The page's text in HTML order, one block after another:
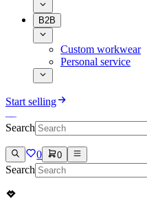
B2B
Custom workwear
Personal service
Start selling
Search
0 0
Search